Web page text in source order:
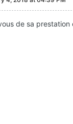
de sa prestation